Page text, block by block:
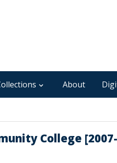
About
College [2007-